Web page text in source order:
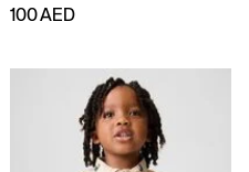
100 AED